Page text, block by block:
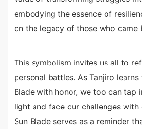
embodying the essence of
on the legacy of those who came
This symbolism invites us all to
personal battles. As Tanjiro
Blade with honor, we too can tap
light and face our challenges with
Sun Blade serves as a reminder